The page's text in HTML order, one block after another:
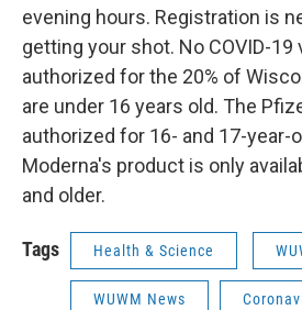
evening hours. Registration is
getting your shot. No COVID-19
authorized for the 20% of
are under 16 years old. The
authorized for 16- and 17-year-
Moderna's product is only
and older.
Tags Health & Science
WUWM News